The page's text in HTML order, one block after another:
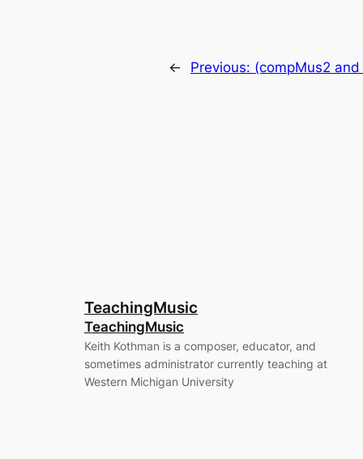
← Previous: (compMus2 and
TeachingMusic
TeachingMusic
Keith Kothman is a composer, educator, and
sometimes administrator currently teaching at
Western Michigan University